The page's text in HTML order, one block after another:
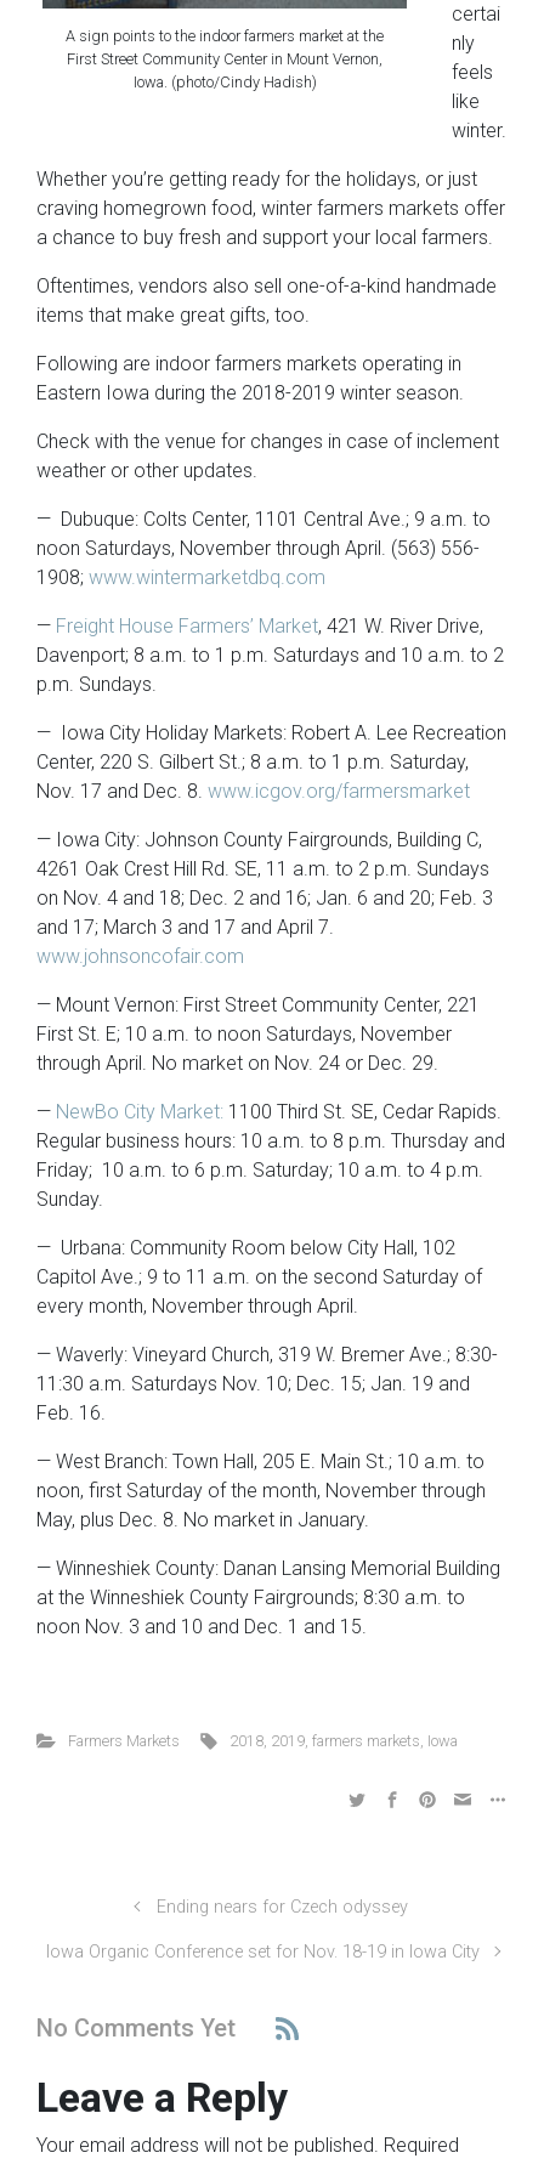
A sign points to the indoor farmers market at the
First Street Community Center in Mount Vernon,
Iowa. (photo/Cindy Hadish)
certai
nly
feels
like
winter.
Whether you’re getting ready for the holidays, or just
craving homegrown food, winter farmers markets offer
a chance to buy fresh and support your local farmers.
Oftentimes, vendors also sell one-of-a-kind handmade
items that make great gifts, too.
Following are indoor farmers markets operating in
Eastern Iowa during the 2018-2019 winter season.
Check with the venue for changes in case of inclement
weather or other updates.
— Dubuque: Colts Center, 1101 Central Ave.; 9 a.m. to
noon Saturdays, November through April. (563) 556-
1908; www.wintermarketdbq.com
— Freight House Farmers’ Market, 421 W. River Drive,
Davenport; 8 a.m. to 1 p.m. Saturdays and 10 a.m. to 2
p.m. Sundays.
— Iowa City Holiday Markets: Robert A. Lee Recreation
Center, 220 S. Gilbert St.; 8 a.m. to 1 p.m. Saturday,
Nov. 17 and Dec. 8. www.icgov.org/farmersmarket
— Iowa City: Johnson County Fairgrounds, Building C,
4261 Oak Crest Hill Rd. SE, 11 a.m. to 2 p.m. Sundays
on Nov. 4 and 18; Dec. 2 and 16; Jan. 6 and 20; Feb. 3
and 17; March 3 and 17 and April 7.
www.johnsoncofair.com
— Mount Vernon: First Street Community Center, 221
First St. E; 10 a.m. to noon Saturdays, November
through April. No market on Nov. 24 or Dec. 29.
— NewBo City Market: 1100 Third St. SE, Cedar Rapids.
Regular business hours: 10 a.m. to 8 p.m. Thursday and
Friday; 10 a.m. to 6 p.m. Saturday; 10 a.m. to 4 p.m.
Sunday.
— Urbana: Community Room below City Hall, 102
Capitol Ave.; 9 to 11 a.m. on the second Saturday of
every month, November through April.
— Waverly: Vineyard Church, 319 W. Bremer Ave.; 8:30-
11:30 a.m. Saturdays Nov. 10; Dec. 15; Jan. 19 and
Feb. 16.
— West Branch: Town Hall, 205 E. Main St.; 10 a.m. to
noon, first Saturday of the month, November through
May, plus Dec. 8. No market in January.
— Winneshiek County: Danan Lansing Memorial Building
at the Winneshiek County Fairgrounds; 8:30 a.m. to
noon Nov. 3 and 10 and Dec. 1 and 15.
Farmers Markets 2018 2019 ,farmers markets Iowa
Ending nears for Czech odyssey
Iowa Organic Conference set for Nov. 18-19 in Iowa City
No Comments Yet
Leave a Reply
Your email address will not be published. Required